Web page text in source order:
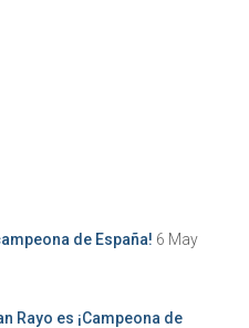
de España! 6 May
Rayo es ¡Campeona de